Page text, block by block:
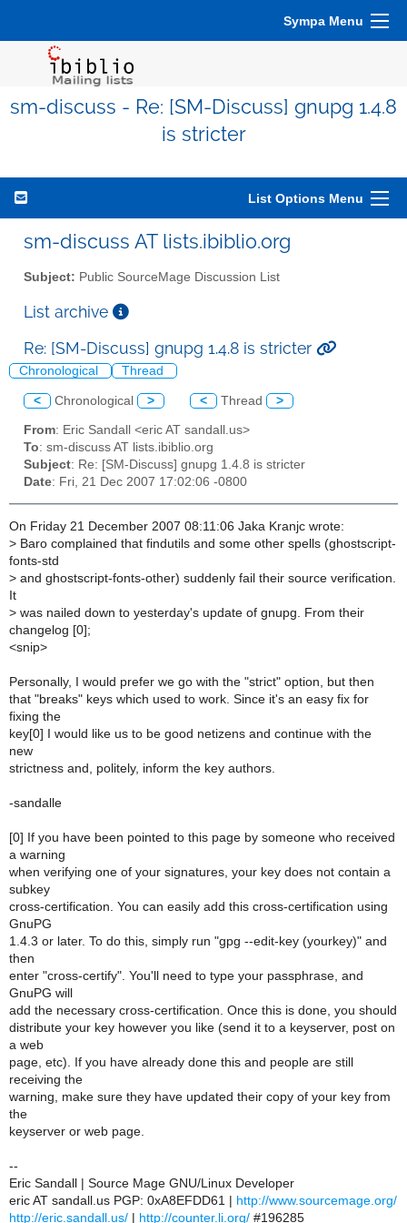
Sympa Menu
sm-discuss - Re: [SM-Discuss] gnupg 1.4.8
is stricter
List Options Menu
sm-discuss AT lists.ibiblio.org
Subject: Public SourceMage Discussion List
List archive
Re: [SM-Discuss] gnupg 1.4.8 is stricter
Chronological Thread
< Chronological > < Thread >
From: Eric Sandall <eric AT sandall.us>
To: sm-discuss AT lists.ibiblio.org
Subject: Re: [SM-Discuss] gnupg 1.4.8 is stricter
Date: Fri, 21 Dec 2007 17:02:06 -0800
On Friday 21 December 2007 08:11:06 Jaka Kranjc wrote:
> Baro complained that findutils and some other spells (ghostscript-
fonts-std
> and ghostscript-fonts-other) suddenly fail their source verification.
It
> was nailed down to yesterday's update of gnupg. From their
changelog [0];
<snip>
Personally, I would prefer we go with the "strict" option, but then
that "breaks" keys which used to work. Since it's an easy fix for
fixing the
key[0] I would like us to be good netizens and continue with the
new
strictness and, politely, inform the key authors.
-sandalle
[0] If you have been pointed to this page by someone who received
a warning
when verifying one of your signatures, your key does not contain a
subkey
cross-certification. You can easily add this cross-certification using
GnuPG
1.4.3 or later. To do this, simply run "gpg --edit-key (yourkey)" and
then
enter "cross-certify". You'll need to type your passphrase, and
GnuPG will
add the necessary cross-certification. Once this is done, you should
distribute your key however you like (send it to a keyserver, post on
a web
page, etc). If you have already done this and people are still
receiving the
warning, make sure they have updated their copy of your key from
the
keyserver or web page.
--
Eric Sandall | Source Mage GNU/Linux Developer
eric AT sandall.us PGP: 0xA8EFDD61 | http://www.sourcemage.org/
http://eric.sandall.us/ | http://counter.li.org/ #196285